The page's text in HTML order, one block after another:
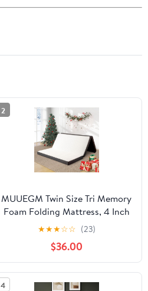
2
MUUEGM Twin Size Tri Memory
Foam Folding Mattress, 4 Inch
Foldable Mattress for
Yoga/Travel/RV/Camping/Guest
Room, Tri-fold with Washable
Cover, Storage Bag & Non-Slip
Bottom
★★★☆☆ (23)
$36.00
4